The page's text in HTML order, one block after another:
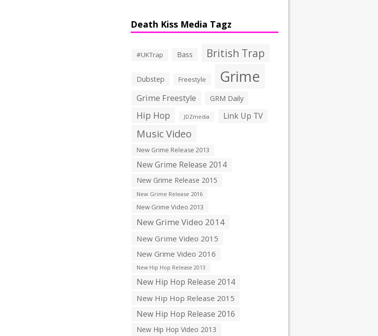
Death Kiss Media Tagz
#UKTrap Bass British Trap
Dubstep Freestyle Grime
Grime Freestyle GRM Daily
Hip Hop JDZmedia Link Up TV
Music Video
New Grime Release 2013
New Grime Release 2014
New Grime Release 2015
New Grime Release 2016
New Grime Video 2013
New Grime Video 2014
New Grime Video 2015
New Grime Video 2016
New Hip Hop Release 2013
New Hip Hop Release 2014
New Hip Hop Release 2015
New Hip Hop Release 2016
New Hip Hop Video 2013